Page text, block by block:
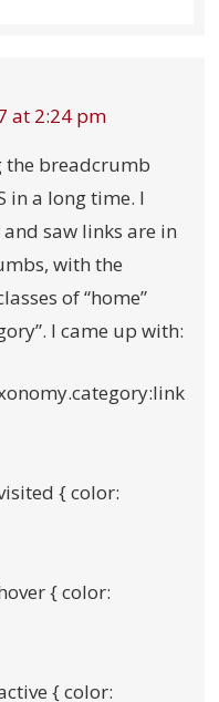
at 2:24 pm
the breadcrumb
in a long time. I
saw links are in
with the
of “home”
I came up with:
{ color:
{ color:
{ color: